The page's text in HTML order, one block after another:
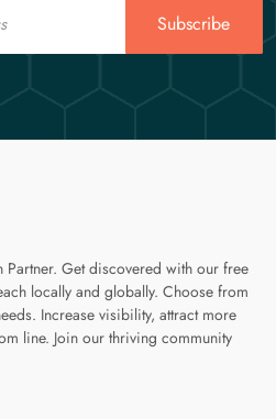
Subscribe
Partner. Get discovered with our free
locally and globally. Choose from
Increase visibility, attract more
line. Join our thriving community
page